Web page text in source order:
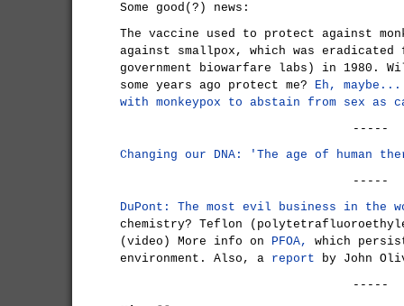
Some good(?) news:
The vaccine used to protect against
against smallpox, which was
government biowarfare labs) in 1980.
some years ago protect me? Eh, maybe...
with monkeypox to abstain from sex as
-----
Changing our DNA: 'The age of human
-----
DuPont: The most evil business in the
chemistry? Teflon
(video) More info on PFOA,
which
environment. Also, a report by John
-----